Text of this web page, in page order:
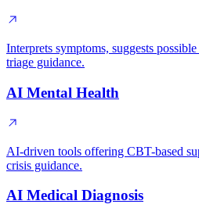
Interprets symptoms, suggests
triage guidance.
AI Mental Health
AI-driven tools offering CBT-based
crisis guidance.
AI Medical Diagnosis